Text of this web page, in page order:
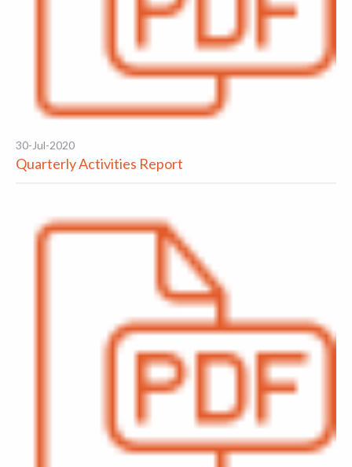
30-Jul-2020
Quarterly Activities Report